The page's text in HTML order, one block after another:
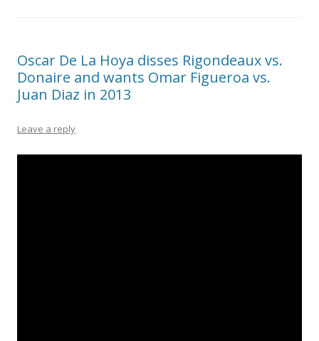
Oscar De La Hoya disses Rigondeaux vs.
Donaire and wants Omar Figueroa vs.
Juan Diaz in 2013
Leave a reply